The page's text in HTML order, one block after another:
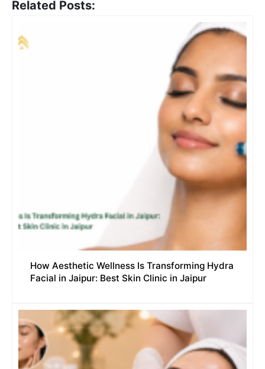
Related Posts:
How Aesthetic Wellness Is Transforming Hydra
Facial in Jaipur: Best Skin Clinic in Jaipur